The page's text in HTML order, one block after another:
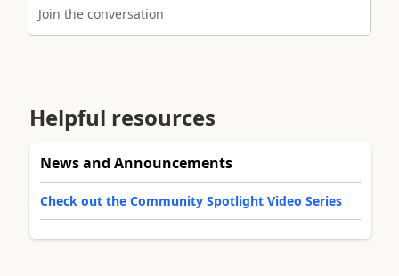
Join the conversation
Helpful resources
News and Announcements
Check out the Community Spotlight Video Series